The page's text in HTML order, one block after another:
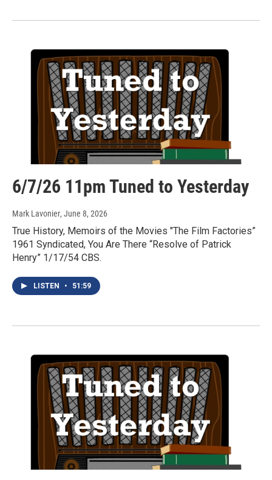
6/7/26 11pm Tuned to Yesterday
Mark Lavonier, June 8, 2026
True History, Memoirs of the Movies "The Film Factories”
1961 Syndicated, You Are There “Resolve of Patrick
Henry” 1/17/54 CBS.
LISTEN • 51:59